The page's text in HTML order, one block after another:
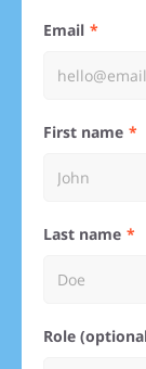
Email
First name
Last name
Role